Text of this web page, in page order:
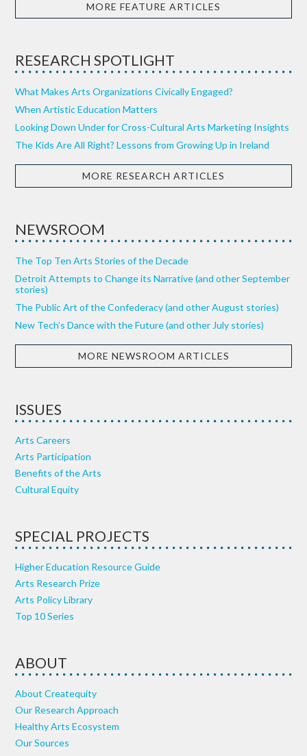
MORE FEATURE ARTICLES
RESEARCH SPOTLIGHT
What Makes Arts Organizations Civically Engaged?
When Artistic Education Matters
Looking Down Under for Cross-Cultural Arts Marketing Insights
The Kids Are All Right? Lessons from Growing Up in Ireland
MORE RESEARCH ARTICLES
NEWSROOM
The Top Ten Arts Stories of the Decade
Detroit Attempts to Change its Narrative (and other September
stories)
The Public Art of the Confederacy (and other August stories)
New Tech’s Dance with the Future (and other July stories)
MORE NEWSROOM ARTICLES
ISSUES
Arts Careers
Arts Participation
Benefits of the Arts
Cultural Equity
SPECIAL PROJECTS
Higher Education Resource Guide
Arts Research Prize
Arts Policy Library
Top 10 Series
ABOUT
About Createquity
Our Research Approach
Healthy Arts Ecosystem
Our Sources